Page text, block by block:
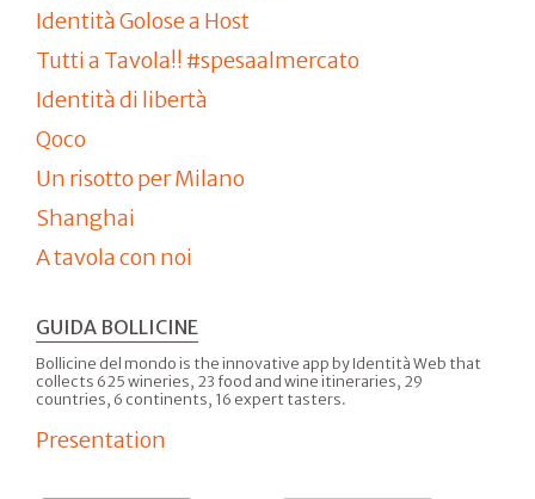
Identità Golose a Host
Tutti a Tavola!! #spesaalmercato
Identità di libertà
Qoco
Un risotto per Milano
Shanghai
A tavola con noi
GUIDA BOLLICINE
Bollicine del mondo is the innovative app by Identità Web that
collects 625 wineries, 23 food and wine itineraries, 29
countries, 6 continents, 16 expert tasters.
Presentation